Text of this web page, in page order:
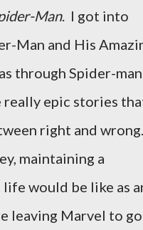
Man. I got into
Man and His
through Spider-
really epic stories
right and
maintaining a
would be like as
leaving Marvel to go